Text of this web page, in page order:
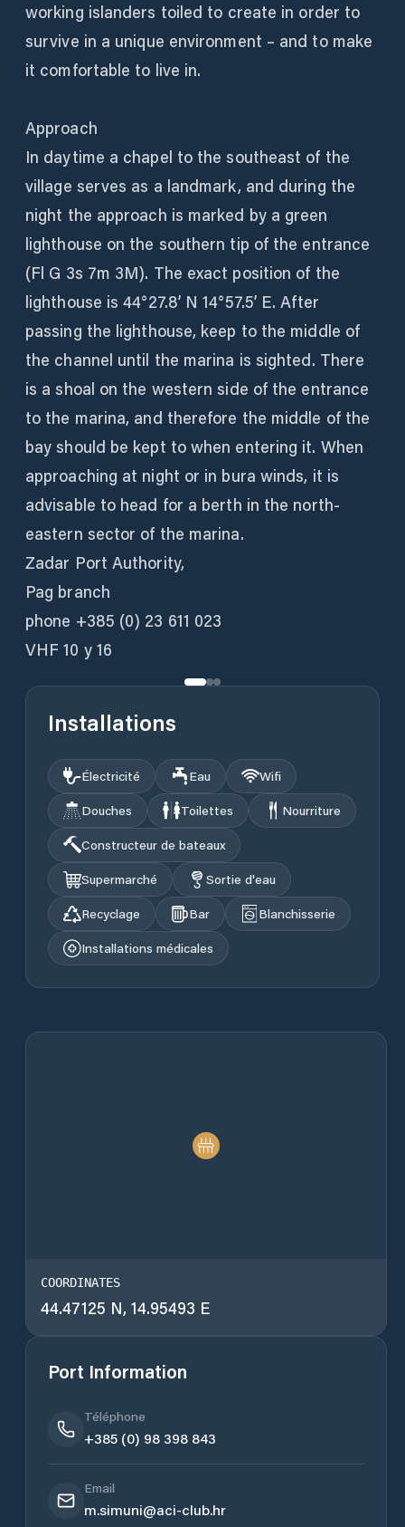
working islanders toiled to create in order to
survive in a unique environment – and to make
it comfortable to live in.
Approach
In daytime a chapel to the southeast of the
village serves as a landmark, and during the
night the approach is marked by a green
lighthouse on the southern tip of the entrance
(Fl G 3s 7m 3M). The exact position of the
lighthouse is 44°27.8’ N 14°57.5’ E. After
passing the lighthouse, keep to the middle of
the channel until the marina is sighted. There
is a shoal on the western side of the entrance
to the marina, and therefore the middle of the
bay should be kept to when entering it. When
approaching at night or in bura winds, it is
advisable to head for a berth in the north-
eastern sector of the marina.
Zadar Port Authority,
Pag branch
phone +385 (0) 23 611 023
VHF 10 y 16
Installations
Électricité Eau
Wifi
Douches
Toilettes
Nourriture
Constructeur de bateaux
Supermarché
Sortie d'eau
Recyclage
Bar
Blanchisserie
Installations médicales
COORDINATES
44.47125 N, 14.95493 E
Port Information
Téléphone
+385 (0) 98 398 843
Email
m.simuni@aci-club.hr